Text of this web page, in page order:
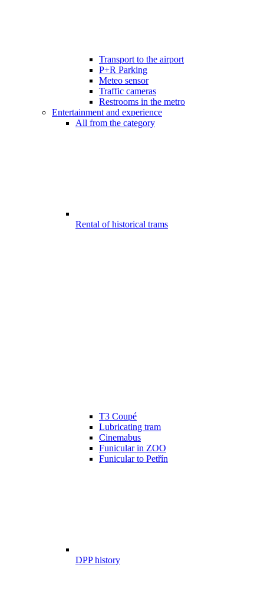
Transport to the airport
P+R Parking
Meteo sensor
Traffic cameras
Restrooms in the metro
Entertainment and experience
All from the category
Rental of historical trams
T3 Coupé
Lubricating tram
Cinemabus
Funicular in ZOO
Funicular to Petřín
DPP history